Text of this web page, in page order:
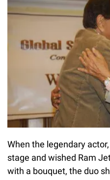
When the legendary
stage and wished Ram
with a bouquet, the duo